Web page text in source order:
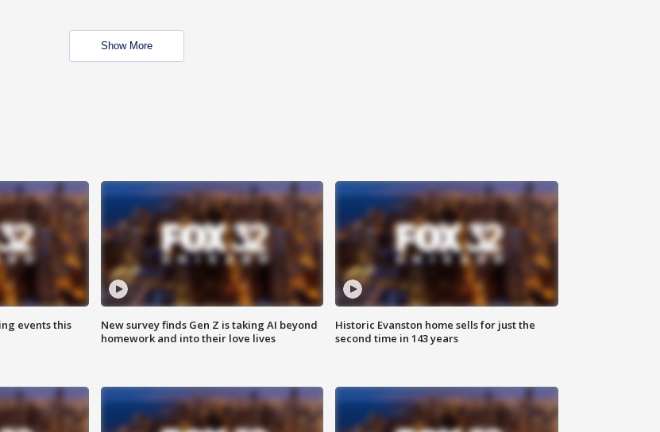
Show More
events this
New survey finds Gen Z is taking AI beyond
homework and into their love lives
Historic Evanston home sells for just the
second time in 143 years